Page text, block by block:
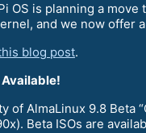
OS is planning a
and we now
blog post.
of AlmaLinux 9.8 Beta
Beta ISOs are